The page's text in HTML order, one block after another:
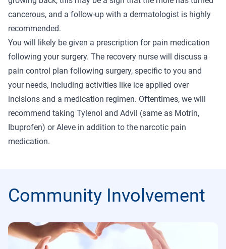
cancerous, and a follow-up with a dermatologist is highly
recommended.
You will likely be given a prescription for pain medication
following your surgery. The recovery nurse will discuss a
pain control plan following surgery, specific to you and
your needs, including activities like ice applied over
incisions and a medication regimen. Oftentimes, we will
recommend taking Tylenol and Advil (same as Motrin,
Ibuprofen) or Aleve in addition to the narcotic pain
medication.
Community Involvement